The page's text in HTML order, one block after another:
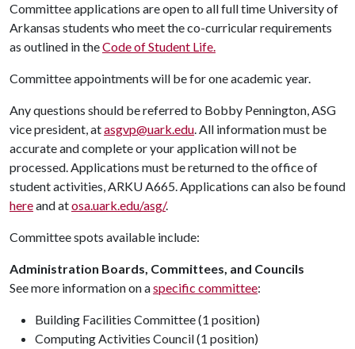
Committee applications are open to all full time University of
Arkansas students who meet the co-curricular requirements
as outlined in theCode of Student Life.
Committee appointments will be for one academic year.
Any questions should be referred to Bobby Pennington, ASG
vice president, atasgvp@uark.edu. All information must be
accurate and complete or your application will not be
processed. Applications must be returned to the office of
student activities, ARKU A665. Applications can also be found
hereand atosa.uark.edu/asg/.
Committee spots available include:
Administration Boards, Committees, and Councils
See more information on aspecific committee:
Building Facilities Committee (1 position)
Computing Activities Council (1 position)